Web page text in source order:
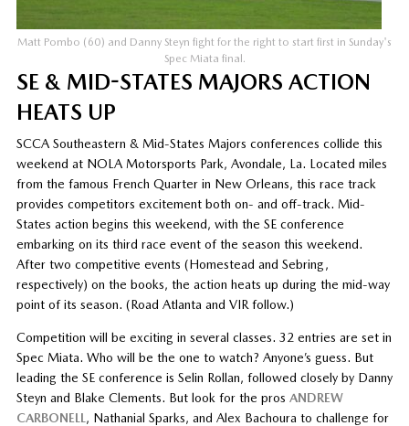
Matt Pombo (60) and Danny Steyn fight for the right to start first in Sunday's
Spec Miata final.
SE & MID-STATES MAJORS ACTION
HEATS UP
SCCA Southeastern & Mid-States Majors conferences collide this
weekend at NOLA Motorsports Park, Avondale, La. Located miles
from the famous French Quarter in New Orleans, this race track
provides competitors excitement both on- and off-track. Mid-
States action begins this weekend, with the SE conference
embarking on its third race event of the season this weekend.
After two competitive events (Homestead and Sebring,
respectively) on the books, the action heats up during the mid-way
point of its season. (Road Atlanta and VIR follow.)
Competition will be exciting in several classes. 32 entries are set in
Spec Miata. Who will be the one to watch? Anyone’s guess. But
leading the SE conference is Selin Rollan, followed closely by Danny
Steyn and Blake Clements. But look for the pros ANDREW
CARBONELL , Nathanial Sparks, and Alex Bachoura to challenge for